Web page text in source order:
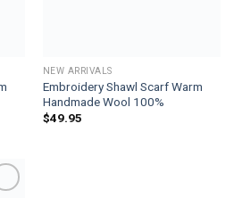
NEW ARRIVALS
Embroidery Shawl Scarf Warm
Handmade Wool 100%
$49.95